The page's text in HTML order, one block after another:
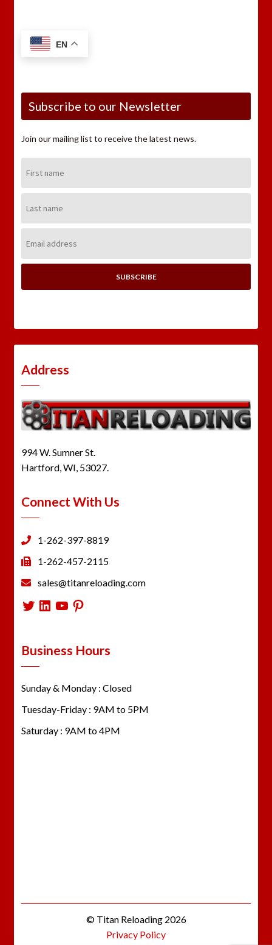
EN
Subscribe to our Newsletter
Join our mailing list to receive the latest news.
Name:
Name:
Address:
Address
994 W. Sumner St.
Hartford, WI, 53027.
Connect With Us
1-262-397-8819
1-262-457-2115
sales@titanreloading.com
Twitter
LinkedIn
YouTube
Pinterest
Business Hours
Sunday & Monday : Closed
Tuesday-Friday : 9AM to 5PM
Saturday : 9AM to 4PM
© Titan Reloading 2026
Privacy Policy